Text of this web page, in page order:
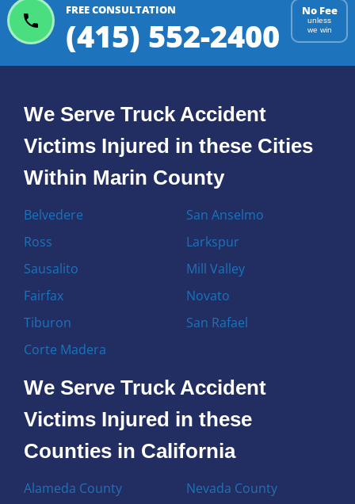
FREE CONSULTATION
(415) 552-2400
No Fee
unless
we win
We Serve Truck Accident
Victims Injured in these Cities
Within Marin County
Belvedere
Ross
Sausalito
Fairfax
Tiburon
Corte Madera
San Anselmo
Larkspur
Mill Valley
Novato
San Rafael
We Serve Truck Accident
Victims Injured in these
Counties in California
Alameda County
Nevada County